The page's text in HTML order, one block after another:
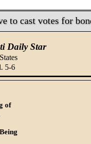
to cast votes for
Daily Star
5-6
of